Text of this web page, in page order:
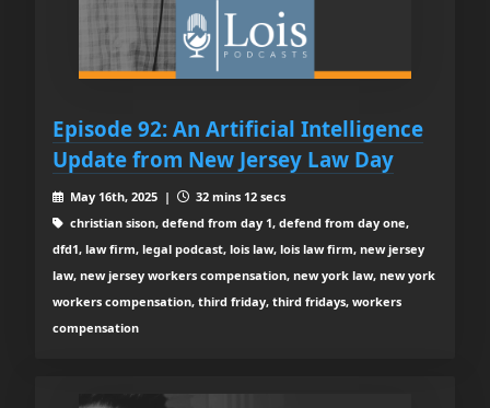
Episode 92: An Artificial Intelligence
Update from New Jersey Law Day
May 16th, 2025 |
32 mins 12 secs
christian sison, defend from day 1, defend from day one,
dfd1, law firm, legal podcast, lois law, lois law firm, new jersey
law, new jersey workers compensation, new york law, new york
workers compensation, third friday, third fridays, workers
compensation